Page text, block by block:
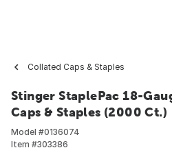
Collated Caps & Staples
Stinger StaplePac 18-
Caps & Staples (2000 Ct.)
Model #0136074
Item #303386